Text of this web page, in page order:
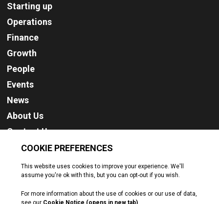
Starting up
Operations
Finance
Growth
People
Events
News
About Us
Contact Us
Cookie Policy